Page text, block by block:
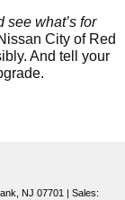
see what’s for
City of Red
And tell your
NJ 07701 | Sales: